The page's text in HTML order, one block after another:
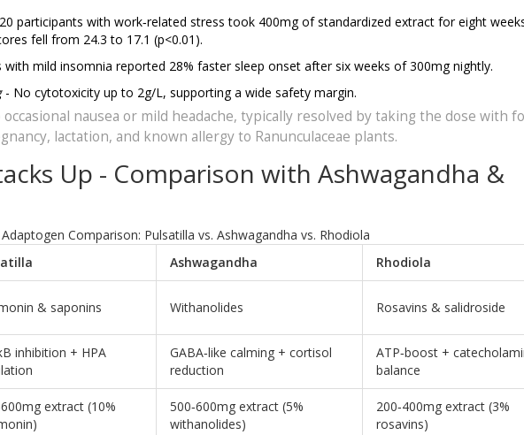
participants with work‑related stress took 400mg of standardized extract for eight
fell from 24.3 to 17.1 (p<0.01).
mild insomnia reported 28% faster sleep onset after six weeks of 300mg nightly.
- No cytotoxicity up to 2g/L, supporting a wide safety margin.
nausea or mild headache, typically resolved by taking the dose with
lactation, and known allergy to Ranunculaceae plants.
Up - Comparison with Ashwagandha &
Adaptogen Comparison: Pulsatilla vs. Ashwagandha vs. Rhodiola
Ashwagandha Rhodiola
& saponins Withanolides Rosavins & salidroside
inhibition + HPA
GABA‑like calming + cortisol
reduction
ATP‑boost +
balance
extract (10%
500‑600mg extract (5%
withanolides)
200‑400mg extract (3%
rosavins)